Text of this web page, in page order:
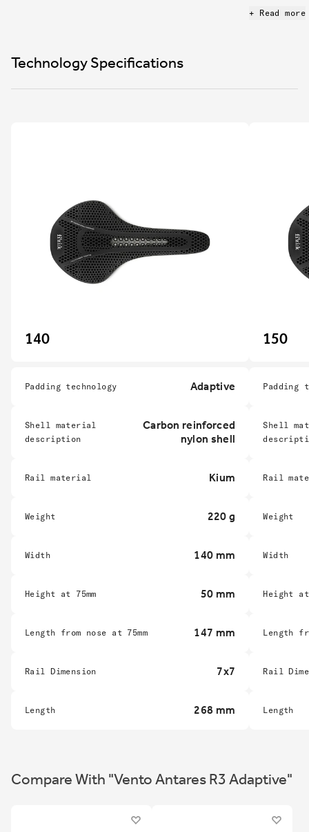
more
+ Read more
Technology Specifications
140
Padding technology Adaptive
Shell material
description
Carbon reinforced
nylon shell
Rail material Kium
Weight 220 g
Width 140 mm
Height at 75mm 50 mm
Length from nose at 75mm 147 mm
Rail Dimension 7x7
Length 268 mm
150
Padding
Shell
Rail
Weight
Width
Height at
Length
Rail
Length
Compare With "Vento Antares R3 Adaptive"